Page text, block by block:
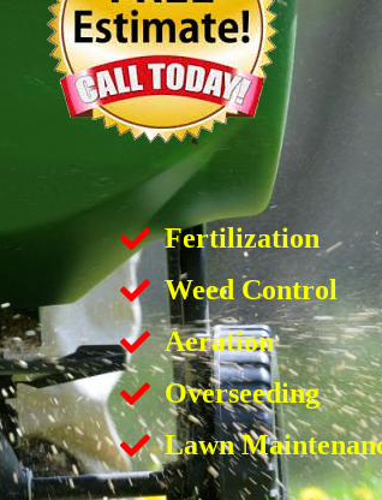
Fertilization
Weed Control
Aeration
Overseeding
Lawn